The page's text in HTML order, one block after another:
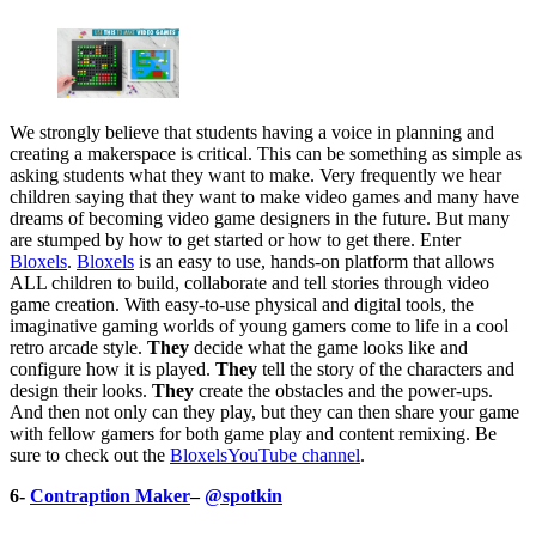
We strongly believe that students having a voice in planning and
creating a makerspace is critical. This can be something as simple as
asking students what they want to make. Very frequently we hear
children saying that they want to make video games and many have
dreams of becoming video game designers in the future. But many
are stumped by how to get started or how to get there. Enter
Bloxels. Bloxels is an easy to use, hands-on platform that allows
ALL children to build, collaborate and tell stories through video
game creation. With easy-to-use physical and digital tools, the
imaginative gaming worlds of young gamers come to life in a cool
retro arcade style. They decide what the game looks like and
configure how it is played. They tell the story of the characters and
design their looks. They create the obstacles and the power-ups.
And then not only can they play, but they can then share your game
with fellow gamers for both game play and content remixing. Be
sure to check out the BloxelsYouTube channel.
6- Contraption Maker–@spotkin